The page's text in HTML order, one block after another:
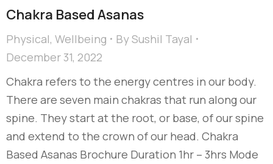
Chakra Based Asanas
Physical, Wellbeing BySushil Tayal
December 31, 2022
Chakra refers to the energy centres in our body.
There are seven main chakras that run along our
spine. They start at the root, or base, of our spine
and extend to the crown of our head. Chakra
Based Asanas Brochure Duration 1hr – 3hrs Mode